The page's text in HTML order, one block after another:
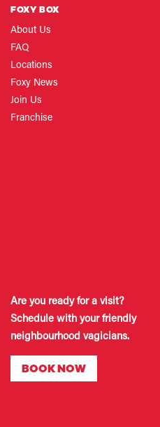
FOXY BOX
About Us
FAQ
Locations
Foxy News
Join Us
Franchise
Are you ready for a visit?
Schedule with your friendly
neighbourhood vagicians.
BOOK NOW